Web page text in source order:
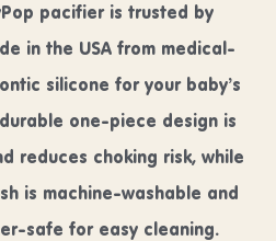
pacifier is trusted by
in the USA from medical-
silicone for your baby’s
one-piece design is
reduces choking risk, while
is machine-washable and
safe for easy cleaning.